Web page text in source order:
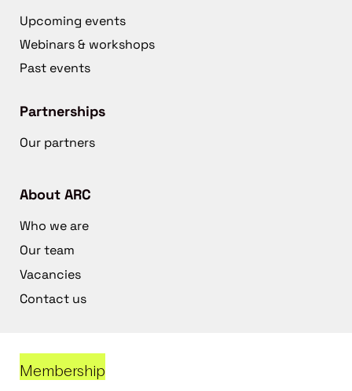
Upcoming events
Webinars & workshops
Past events
Partnerships
Our partners
About ARC
Who we are
Our team
Vacancies
Contact us
Membership